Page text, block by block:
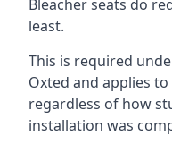
Bleacher seats do
least.
This is required
Oxted and applies
regardless of how
installation was